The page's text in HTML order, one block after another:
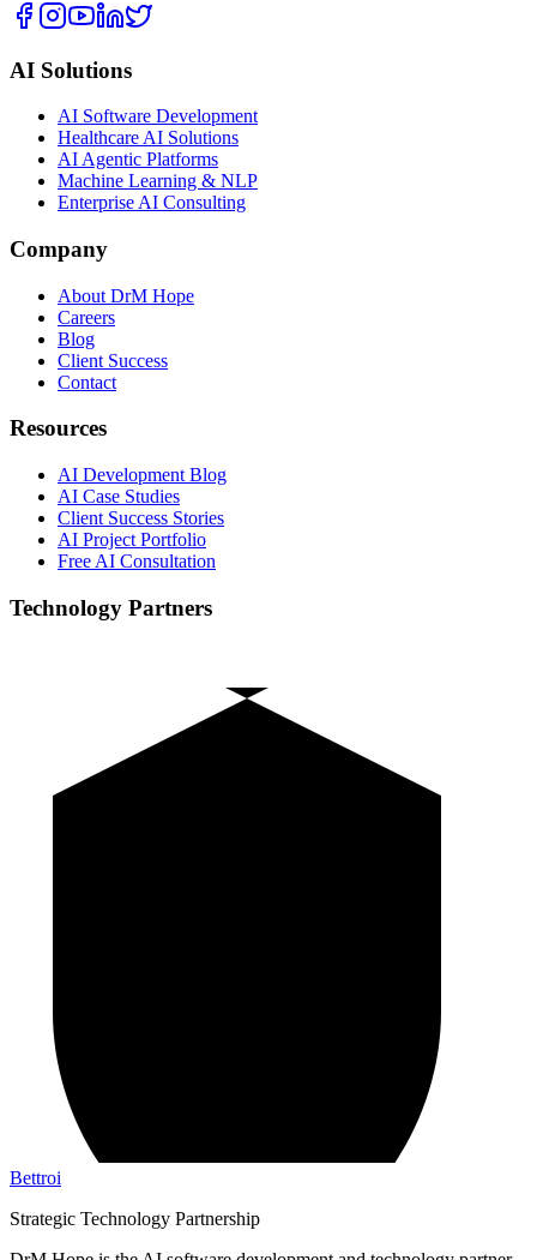
AI Solutions
AI Software Development
Healthcare AI Solutions
AI Agentic Platforms
Machine Learning & NLP
Enterprise AI Consulting
Company
About DrM Hope
Careers
Blog
Client Success
Contact
Resources
AI Development Blog
AI Case Studies
Client Success Stories
AI Project Portfolio
Free AI Consultation
Technology Partners
Bettroi
Strategic Technology Partnership